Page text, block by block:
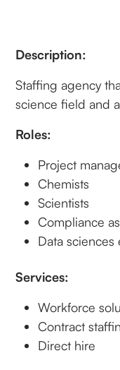
Description:
Staffing agency
science field and
Roles:
Project
Chemists
Scientists
Compliance
Data sciences
Services:
Workforce
Contract
Direct hire